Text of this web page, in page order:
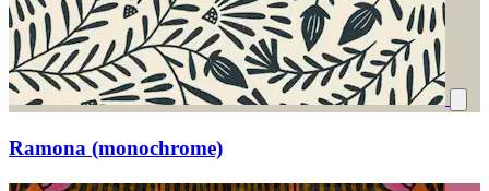
Ramona (monochrome)